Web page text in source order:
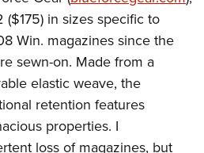
in sizes specific to
Win. magazines since the
sewn-on. Made from a
elastic weave, the
retention features
properties. I
loss of magazines, but